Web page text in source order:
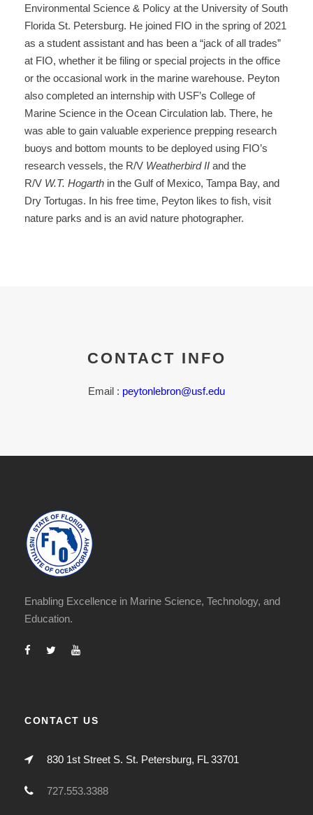
Environmental Science & Policy at the University of South
Florida St. Petersburg. He joined FIO in the spring of 2021
as a student assistant and has been a “jack of all trades”
at FIO, whether it be filing or special projects in the office
or the occasional work in the marine warehouse. Peyton
also completed an internship with USF’s College of
Marine Science in the Ocean Circulation lab. There, he
was able to gain valuable experience prepping research
buoys and bottom mounts to be deployed using FIO’s
research vessels, the R/V Weatherbird II and the
R/V W.T. Hogarth in the Gulf of Mexico, Tampa Bay, and
Dry Tortugas. In his free time, Peyton likes to fish, visit
nature parks and is an avid nature photographer.
CONTACT INFO
Email : peytonlebron@usf.edu
Enabling Excellence in Marine Science, Technology, and
Education.
CONTACT US
830 1st Street S. St. Petersburg, FL 33701
727.553.3388